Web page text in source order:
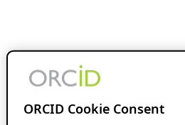
ORCID Cookie Consent